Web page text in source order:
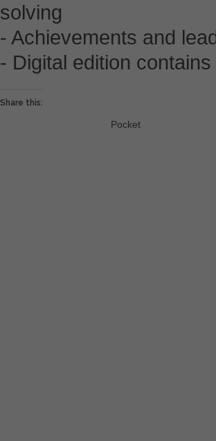
solving
- Achievements and
- Digital edition
Share this:
Pocket